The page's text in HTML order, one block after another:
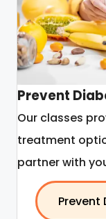
Prevent
Our classes
treatment
partner with
Prevent